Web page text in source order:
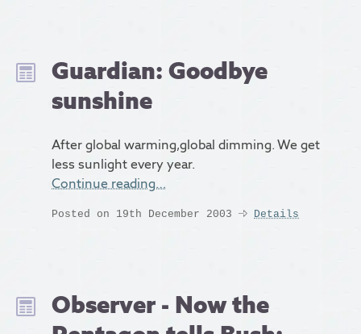
Guardian: Goodbye
sunshine
After global warming,global dimming. We get
less sunlight every year.
Continue reading…
Posted on 19th December 2003 Details
Observer - Now the